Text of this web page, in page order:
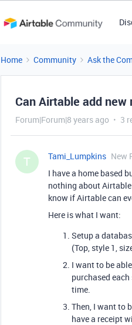
Home Community Ask the
Can Airtable add
Forum|Forum|8 years ago 3
T Tami_Lumpkins New
I have a home based
nothing about
know if Airtable can
Here is what I want:
Setup a
(Top, style 1,
I want to be
purchased
time.
Then, I want to
have a receipt